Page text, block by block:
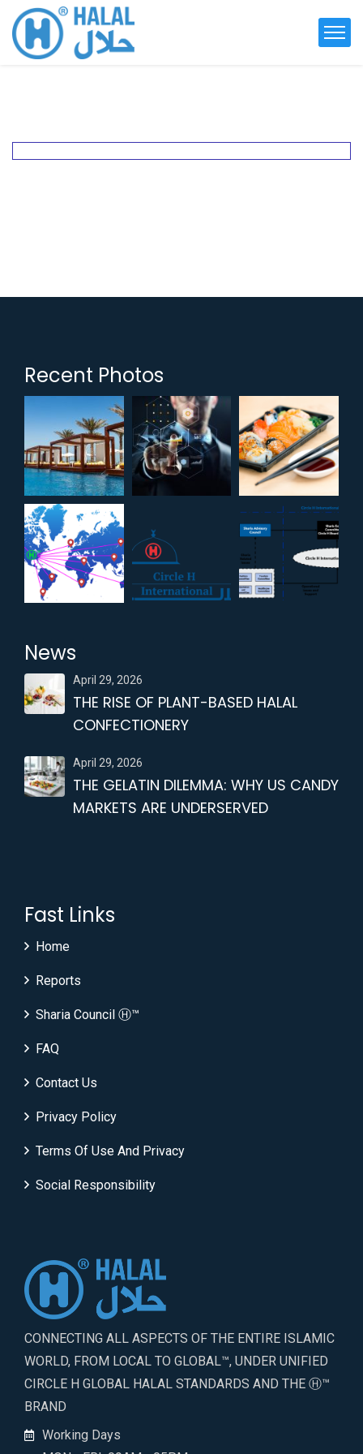
CONNECTING ALL ASPECTS OF THE ENTIRE ISLAMIC
WORLD, FROM LOCAL TO GLOBAL™, UNDER UNIFIED
CIRCLE H GLOBAL HALAL STANDARDS AND THE Ⓗ™
BRAND
Working Days
Fast Links
Home
Reports
Sharia Council Ⓗ™
FAQ
Contact Us
Privacy Policy
Terms Of Use And Privacy
Social Responsibility
News
April 29, 2026
THE RISE OF PLANT-BASED HALAL
CONFECTIONERY
April 29, 2026
THE GELATIN DILEMMA: WHY US CANDY
MARKETS ARE UNDERSERVED
Recent Photos